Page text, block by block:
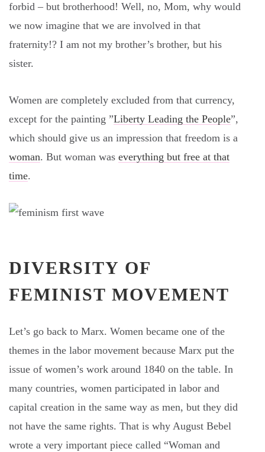
forbid – but brotherhood! Well, no, Mom, why would
we now imagine that we are involved in that
fraternity!? I am not my brother’s brother, but his
sister.
Women are completely excluded from that currency,
except for the painting ”Liberty Leading the People”,
which should give us an impression that freedom is a
woman. But woman was everything but free at that
time.
DIVERSITY OF
FEMINIST MOVEMENT
Let’s go back to Marx. Women became one of the
themes in the labor movement because Marx put the
issue of women’s work around 1840 on the table. In
many countries, women participated in labor and
capital creation in the same way as men, but they did
not have the same rights. That is why August Bebel
wrote a very important piece called “Woman and